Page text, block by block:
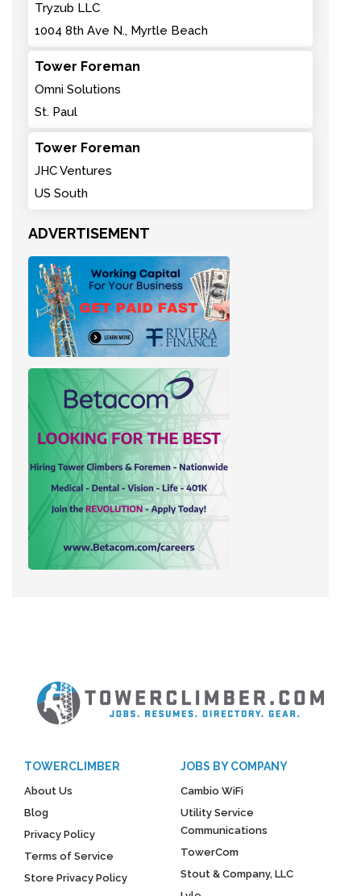
Tryzub LLC
1004 8th Ave N., Myrtle Beach
Tower Foreman
Omni Solutions
St. Paul
Tower Foreman
JHC Ventures
US South
ADVERTISEMENT
TOWERCLIMBER
About Us
Blog
Privacy Policy
Terms of Service
Store Privacy Policy
JOBS BY COMPANY
Cambio WiFi
Utility Service
Communications
TowerCom
Stout & Company, LLC